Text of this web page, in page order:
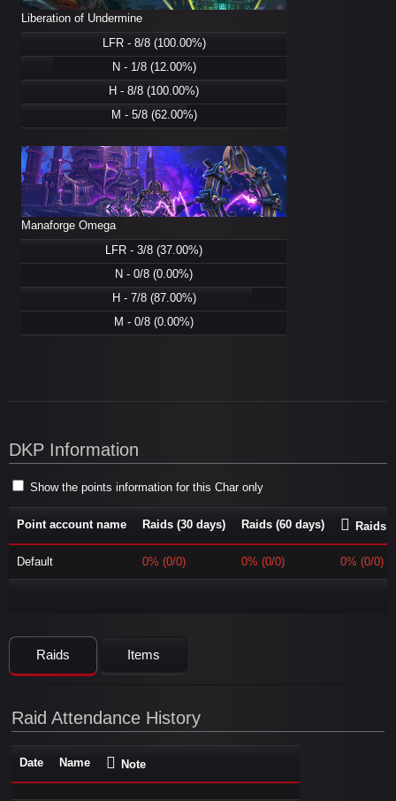
Liberation of Undermine
LFR - 8/8 (100.00%)
N - 1/8 (12.00%)
H - 8/8 (100.00%)
M - 5/8 (62.00%)
Manaforge Omega
LFR - 3/8 (37.00%)
N - 0/8 (0.00%)
H - 7/8 (87.00%)
M - 0/8 (0.00%)
DKP Information
Show the points information for this Char only
Point account name Raids (30 days) Raids (60 days) Raids
Default 0% (0/0) 0% (0/0) 0% (0/0)
Raids Items
Raid Attendance History
Date Name Note